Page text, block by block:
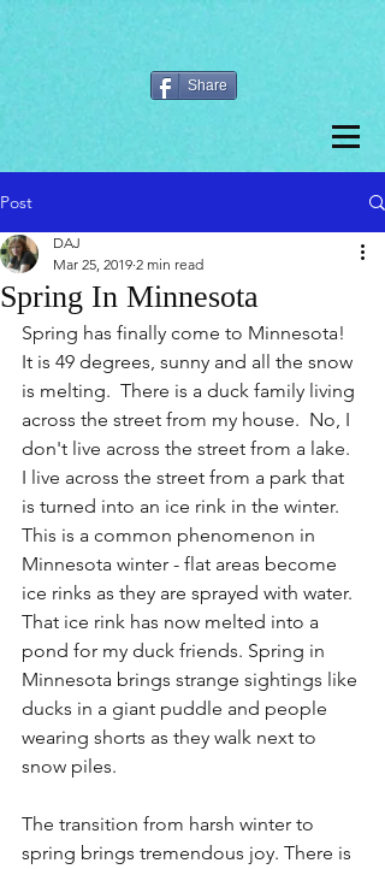
Share
Post
Spring In Minnesota
DAJ
Mar 25, 2019 2 min read
Spring has finally come to Minnesota!
It is 49 degrees, sunny and all the snow
is melting.  There is a duck family living
across the street from my house.  No, I
don't live across the street from a lake.
I live across the street from a park that
is turned into an ice rink in the winter.
This is a common phenomenon in
Minnesota winter - flat areas become
ice rinks as they are sprayed with water.
That ice rink has now melted into a
pond for my duck friends. Spring in
Minnesota brings strange sightings like
ducks in a giant puddle and people
wearing shorts as they walk next to
snow piles.
The transition from harsh winter to
spring brings tremendous joy. There is